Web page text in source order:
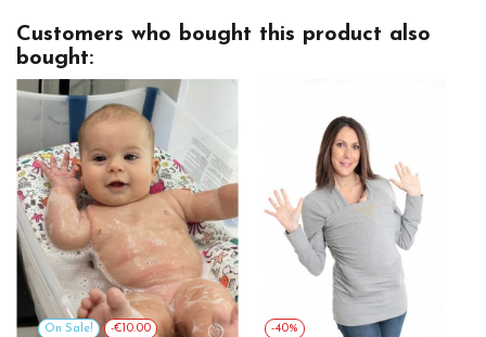
Customers who bought this product also
bought:
On Sale! -€10.00 -40%